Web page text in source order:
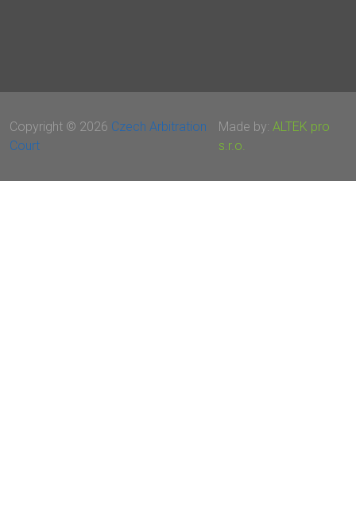
Copyright © 2026 Czech Arbitration
Court
Made by: ALTEK pro
s.r.o.